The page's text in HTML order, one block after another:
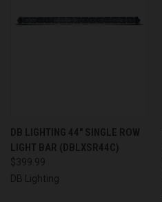
DB LIGHTING 44" SINGLE ROW
LIGHT BAR (DBLXSR44C)
$399.99
DB Lighting